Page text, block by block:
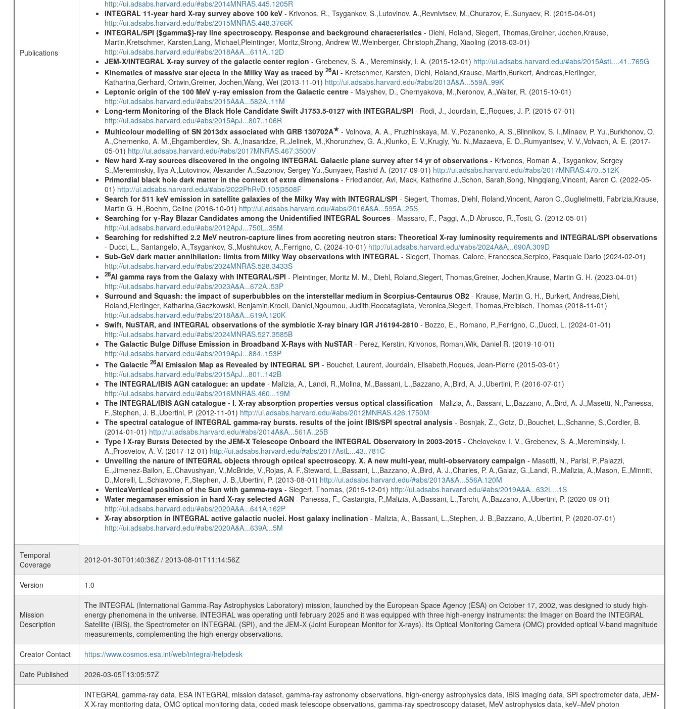
Publications
http://ui.adsabs.harvard.edu/#abs/2014MNRAS.445.1205R
INTEGRAL 11-year hard X-ray survey above 100 keV- Krivonos, R., Tsygankov, S.,Lutovinov, A.,Revnivtsev, M.,Churazov, E.,Sunyaev, R. (2015-04-01)
http://ui.adsabs.harvard.edu/#abs/2015MNRAS.448.3766K
INTEGRAL/SPI {$gamma$}-ray line spectroscopy. Response and background characteristics- Diehl, Roland, Siegert, Thomas,Greiner, Jochen,Krause,
Martin,Kretschmer, Karsten,Lang, Michael,Pleintinger, Moritz,Strong, Andrew W.,Weinberger, Christoph,Zhang, Xiaoling (2018-03-01)
http://ui.adsabs.harvard.edu/#abs/2018A&A...611A..12D
JEM-X/INTEGRAL X-ray survey of the galactic center region - Grebenev, S. A., Mereminskiy, I. A. (2015-12-01) http://ui.adsabs.harvard.edu/#abs/2015AstL...41..765G
Kinematics of massive star ejecta in the Milky Way as traced by 26Al - Kretschmer, Karsten, Diehl, Roland,Krause, Martin,Burkert, Andreas,Fierlinger,
Katharina,Gerhard, Ortwin,Greiner, Jochen,Wang, Wei (2013-11-01) http://ui.adsabs.harvard.edu/#abs/2013A&A...559A..99K
Leptonic origin of the 100 MeV γ-ray emission from the Galactic centre- Malyshev, D., Chernyakova, M.,Neronov, A.,Walter, R. (2015-10-01)
http://ui.adsabs.harvard.edu/#abs/2015A&A...582A..11M
Long-term Monitoring of the Black Hole Candidate Swift J1753.5-0127 with INTEGRAL/SPI - Rodi, J., Jourdain, E.,Roques, J. P. (2015-07-01)
http://ui.adsabs.harvard.edu/#abs/2015ApJ...807..106R
Multicolour modelling of SN 2013dx associated with GRB 130702A★- Volnova, A. A., Pruzhinskaya, M. V.,Pozanenko, A. S.,Blinnikov, S. I.,Minaev, P. Yu.,Burkhonov, O.
A.,Chernenko, A. M.,Ehgamberdiev, Sh. A.,Inasaridze, R.,Jelinek, M.,Khorunzhev, G. A.,Klunko, E. V.,Krugly, Yu. N.,Mazaeva, E. D.,Rumyantsev, V. V.,Volvach, A. E. (2017-
05-01) http://ui.adsabs.harvard.edu/#abs/2017MNRAS.467.3500V
New hard X-ray sources discovered in the ongoing INTEGRAL Galactic plane survey after 14 yr of observations- Krivonos, Roman A., Tsygankov, Sergey
S.,Mereminskiy, Ilya A.,Lutovinov, Alexander A.,Sazonov, Sergey Yu.,Sunyaev, Rashid A. (2017-09-01) http://ui.adsabs.harvard.edu/#abs/2017MNRAS.470..512K
Primordial black hole dark matter in the context of extra dimensions- Friedlander, Avi, Mack, Katherine J.,Schon, Sarah,Song, Ningqiang,Vincent, Aaron C. (2022-05-
01) http://ui.adsabs.harvard.edu/#abs/2022PhRvD.105j3508F
Search for 511 keV emission in satellite galaxies of the Milky Way with INTEGRAL/SPI - Siegert, Thomas, Diehl, Roland,Vincent, Aaron C.,Guglielmetti, Fabrizia,Krause,
Martin G. H.,Boehm, Celine (2016-10-01) http://ui.adsabs.harvard.edu/#abs/2016A&A...595A..25S
Searching for γ-Ray Blazar Candidates among the Unidentified INTEGRAL Sources- Massaro, F., Paggi, A.,D Abrusco, R.,Tosti, G. (2012-05-01)
http://ui.adsabs.harvard.edu/#abs/2012ApJ...750L..35M
Searching for redshifted 2.2 MeV neutron-capture lines from accreting neutron stars: Theoretical X-ray luminosity requirements and INTEGRAL/SPI observations
- Ducci, L., Santangelo, A.,Tsygankov, S.,Mushtukov, A.,Ferrigno, C. (2024-10-01) http://ui.adsabs.harvard.edu/#abs/2024A&A...690A.309D
Sub-GeV dark matter annihilation: limits from Milky Way observations with INTEGRAL - Siegert, Thomas, Calore, Francesca,Serpico, Pasquale Dario (2024-02-01)
http://ui.adsabs.harvard.edu/#abs/2024MNRAS.528.3433S
26Al gamma rays from the Galaxy with INTEGRAL/SPI - Pleintinger, Moritz M. M., Diehl, Roland,Siegert, Thomas,Greiner, Jochen,Krause, Martin G. H. (2023-04-01)
http://ui.adsabs.harvard.edu/#abs/2023A&A...672A..53P
Surround and Squash: the impact of superbubbles on the interstellar medium in Scorpius-Centaurus OB2- Krause, Martin G. H., Burkert, Andreas,Diehl,
Roland,Fierlinger, Katharina,Gaczkowski, Benjamin,Kroell, Daniel,Ngoumou, Judith,Roccatagliata, Veronica,Siegert, Thomas,Preibisch, Thomas (2018-11-01)
http://ui.adsabs.harvard.edu/#abs/2018A&A...619A.120K
Swift, NuSTAR, and INTEGRAL observations of the symbiotic X-ray binary IGR J16194-2810- Bozzo, E., Romano, P.,Ferrigno, C.,Ducci, L. (2024-01-01)
http://ui.adsabs.harvard.edu/#abs/2024MNRAS.527.3585B
The Galactic Bulge Diffuse Emission in Broadband X-Rays with NuSTAR- Perez, Kerstin, Krivonos, Roman,Wik, Daniel R. (2019-10-01)
http://ui.adsabs.harvard.edu/#abs/2019ApJ...884..153P
The Galactic 26Al Emission Map as Revealed by INTEGRAL SPI - Bouchet, Laurent, Jourdain, Elisabeth,Roques, Jean-Pierre (2015-03-01)
http://ui.adsabs.harvard.edu/#abs/2015ApJ...801..142B
The INTEGRAL/IBIS AGN catalogue: an update- Malizia, A., Landi, R.,Molina, M.,Bassani, L.,Bazzano, A.,Bird, A. J.,Ubertini, P. (2016-07-01)
http://ui.adsabs.harvard.edu/#abs/2016MNRAS.460...19M
The INTEGRAL/IBIS AGN catalogue - I. X-ray absorption properties versus optical classification - Malizia, A., Bassani, L.,Bazzano, A.,Bird, A. J.,Masetti, N.,Panessa,
F.,Stephen, J. B.,Ubertini, P. (2012-11-01) http://ui.adsabs.harvard.edu/#abs/2012MNRAS.426.1750M
The spectral catalogue of INTEGRAL gamma-ray bursts. results of the joint IBIS/SPI spectral analysis- Bosnjak, Z., Gotz, D.,Bouchet, L.,Schanne, S.,Cordier, B.
(2014-01-01) http://ui.adsabs.harvard.edu/#abs/2014A&A...561A..25B
Type I X-ray Bursts Detected by the JEM-X Telescope Onboard the INTEGRAL Observatory in 2003-2015- Chelovekov, I. V., Grebenev, S. A.,Mereminskiy, I.
A.,Prosvetov, A. V. (2017-12-01) http://ui.adsabs.harvard.edu/#abs/2017AstL...43..781C
Unveiling the nature of INTEGRAL objects through optical spectroscopy. X. A new multi-year, multi-observatory campaign - Masetti, N., Parisi, P.,Palazzi,
E.,Jimenez-Bailon, E.,Chavushyan, V.,McBride, V.,Rojas, A. F.,Steward, L.,Bassani, L.,Bazzano, A.,Bird, A. J.,Charles, P. A.,Galaz, G.,Landi, R.,Malizia, A.,Mason, E.,Minniti,
D.,Morelli, L.,Schiavone, F.,Stephen, J. B.,Ubertini, P. (2013-08-01) http://ui.adsabs.harvard.edu/#abs/2013A&A...556A.120M
VerticaVertical position of the Sun with gamma-rays- Siegert, Thomas, (2019-12-01) http://ui.adsabs.harvard.edu/#abs/2019A&A...632L...1S
Water megamaser emission in hard X-ray selected AGN- Panessa, F., Castangia, P.,Malizia, A.,Bassani, L.,Tarchi, A.,Bazzano, A.,Ubertini, P. (2020-09-01)
http://ui.adsabs.harvard.edu/#abs/2020A&A...641A.162P
X-ray absorption in INTEGRAL active galactic nuclei. Host galaxy inclination - Malizia, A., Bassani, L.,Stephen, J. B.,Bazzano, A.,Ubertini, P. (2020-07-01)
http://ui.adsabs.harvard.edu/#abs/2020A&A...639A...5M
Temporal
Coverage
2012-01-30T01:40:36Z / 2013-08-01T11:14:56Z
Version 1.0
Mission
Description
The INTEGRAL (International Gamma-Ray Astrophysics Laboratory) mission, launched by the European Space Agency (ESA) on October 17, 2002, was designed to study high-
energy phenomena in the universe. INTEGRAL was operating until february 2025 and it was equipped with three high-energy instruments: the Imager on Board the INTEGRAL
Satellite (IBIS), the Spectrometer on INTEGRAL (SPI), and the JEM-X (Joint European Monitor for X-rays). Its Optical Monitoring Camera (OMC) provided optical V-band magnitude
measurements, complementing the high-energy observations.
Creator Contact
https://www.cosmos.esa.int/web/integral/helpdesk
Date Published
2026-03-05T13:05:57Z
INTEGRAL gamma-ray data, ESA INTEGRAL mission dataset, gamma-ray astronomy observations, high-energy astrophysics data, IBIS imaging data, SPI spectrometer data, JEM-
X X-ray monitoring data, OMC optical monitoring data, coded mask telescope observations, gamma-ray spectroscopy dataset, MeV astrophysics data, keV–MeV photon